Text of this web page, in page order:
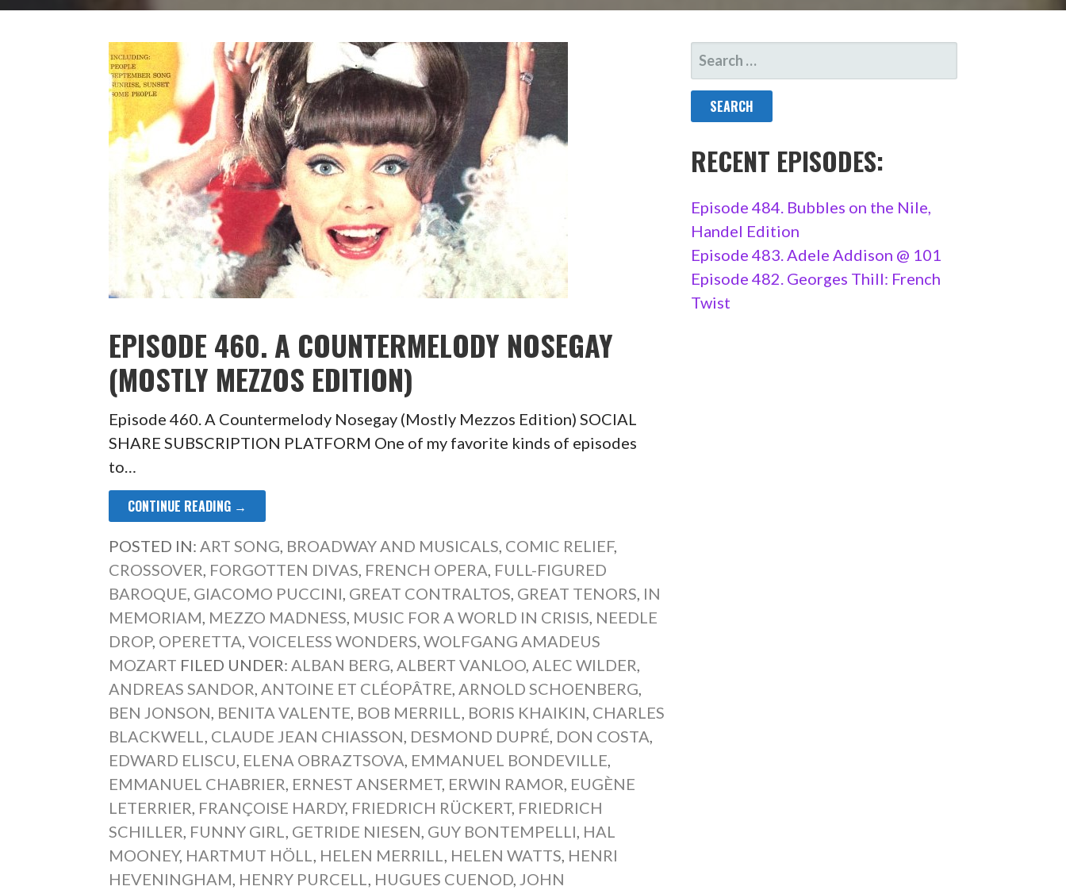
EPISODE 460. A COUNTERMELODY NOSEGAY
(MOSTLY MEZZOS EDITION)
Episode 460. A Countermelody Nosegay (Mostly Mezzos Edition) SOCIAL
SHARE SUBSCRIPTION PLATFORM One of my favorite kinds of episodes
to…
CONTINUE READING →
POSTED IN: ART SONG BROADWAY AND MUSICALS COMIC RELIEF,
CROSSOVER FORGOTTEN DIVAS FRENCH OPERA FULL-FIGURED
BAROQUE GIACOMO PUCCINI GREAT CONTRALTOS GREAT TENORS IN
MEMORIAM MEZZO MADNESS MUSIC FOR A WORLD IN CRISIS NEEDLE
DROP, OPERETTA ,VOICELESS WONDERS ,WOLFGANG AMADEUS
MOZART FILED UNDER: ALBAN BERG ALBERT VANLOO ALEC WILDER
ANDREAS SANDOR ANTOINE ET CLÉOPÂTRE ARNOLD SCHOENBERG
BEN JONSON BENITA VALENTE BOB MERRILL BORIS KHAIKIN CHARLES
BLACKWELL
CLAUDE JEAN CHIASSON DESMOND DUPRÉ DON COSTA
EDWARD ELISCU ELENA OBRAZTSOVA EMMANUEL BONDEVILLE
EMMANUEL CHABRIER ERNEST ANSERMET, ERWIN RAMOR EUGÈNE
LETERRIER FRANÇOISE HARDY, FRIEDRICH RÜCKERT, FRIEDRICH
SCHILLER FUNNY GIRL GETRIDE NIESEN GUY BONTEMPELLI HAL
MOONEY, HARTMUT HÖLL HELEN MERRILL HELEN WATTS HENRI
HEVENINGHAM HENRY PURCELL HUGUES CUENOD JOHN
SEARCH
FOR:
RECENT EPISODES:
Episode 484. Bubbles on the Nile,
Handel Edition
Episode 483. Adele Addison @ 101
Episode 482. Georges Thill: French
Twist